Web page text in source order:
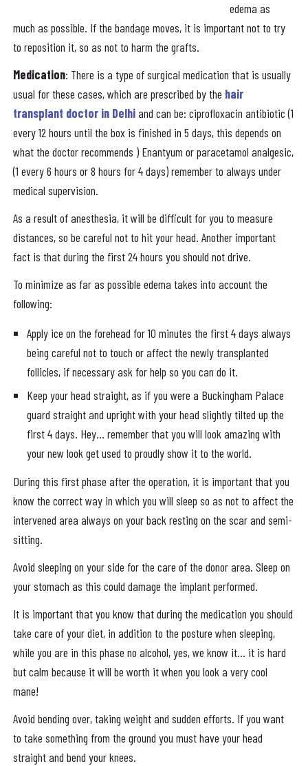
edema as
much as possible. If the bandage moves, it is important not to try
to reposition it, so as not to harm the grafts.
Medication: There is a type of surgical medication that is usually
usual for these cases, which are prescribed by the hair
transplant doctor in Delhiand can be: ciprofloxacin antibiotic (1
every 12 hours until the box is finished in 5 days, this depends on
what the doctor recommends ) Enantyum or paracetamol analgesic,
(1 every 6 hours or 8 hours for 4 days) remember to always under
medical supervision.
As a result of anesthesia, it will be difficult for you to measure
distances, so be careful not to hit your head. Another important
fact is that during the first 24 hours you should not drive.
To minimize as far as possible edema takes into account the
following:
Apply ice on the forehead for 10 minutes the first 4 days always
being careful not to touch or affect the newly transplanted
follicles, if necessary ask for help so you can do it.
Keep your head straight, as if you were a Buckingham Palace
guard straight and upright with your head slightly tilted up the
first 4 days. Hey… remember that you will look amazing with
your new look get used to proudly show it to the world.
During this first phase after the operation, it is important that you
know the correct way in which you will sleep so as not to affect the
intervened area always on your back resting on the scar and semi-
sitting.
Avoid sleeping on your side for the care of the donor area. Sleep on
your stomach as this could damage the implant performed.
It is important that you know that during the medication you should
take care of your diet, in addition to the posture when sleeping,
while you are in this phase no alcohol, yes, we know it… it is hard
but calm because it will be worth it when you look a very cool
mane!
Avoid bending over, taking weight and sudden efforts. If you want
to take something from the ground you must have your head
straight and bend your knees.